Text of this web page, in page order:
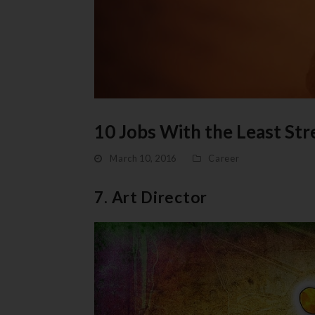
10 Jobs With the Least
March 10, 2016 Career
7. Art Director